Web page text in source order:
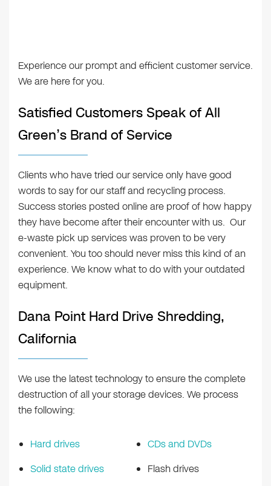
Experience our prompt and efficient customer service.
We are here for you.
Satisfied Customers Speak of All
Green’s Brand of Service
Clients who have tried our service only have good
words to say for our staff and recycling process.
Success stories posted online are proof of how happy
they have become after their encounter with us. Our
e-waste pick up services was proven to be very
convenient. You too should never miss this kind of an
experience. We know what to do with your outdated
equipment.
Dana Point Hard Drive Shredding,
California
We use the latest technology to ensure the complete
destruction of all your storage devices. We process
the following:
Hard drives
Solid state drives
CDs and DVDs
Flash drives